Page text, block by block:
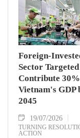
Foreign-
Sector
Contribute
Vietnam's GDP
2045
19/07/2026
TURNING
ACTION